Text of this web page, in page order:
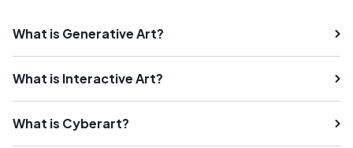
What is Generative Art?
What is Interactive Art?
What is Cyberart?